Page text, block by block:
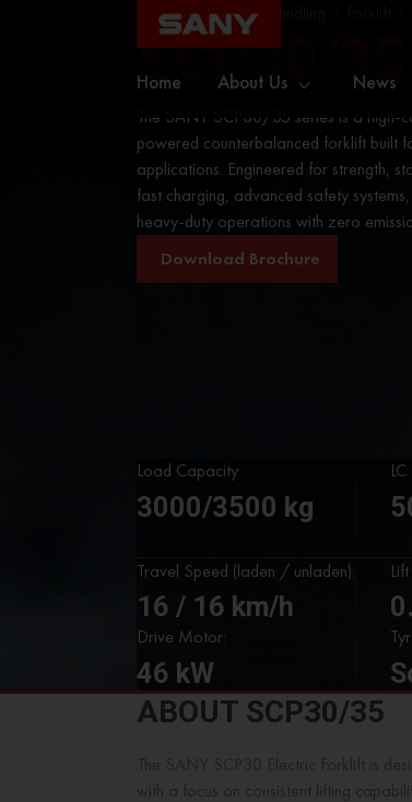
Home About Us News
Home Material Handling
SCP30/35
The SANY SCP30/35 series is a high-
powered counterbalanced forklift built
applications. Engineered for strength,
fast charging, advanced safety
heavy-duty operations with zero
Download Brochure
Load Capacity:
3000/3500 kg
LC:
Travel Speed (laden / unladen):
16 / 16 km/h
Drive Motor:
46 kW
ABOUT SCP30/35